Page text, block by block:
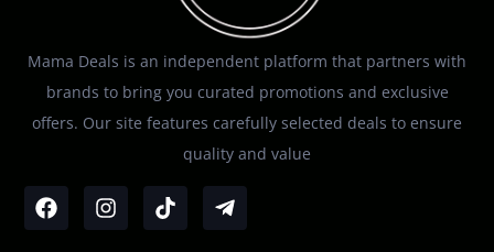
Mama Deals is an independent platform that partners with
brands to bring you curated promotions and exclusive
offers. Our site features carefully selected deals to ensure
quality and value